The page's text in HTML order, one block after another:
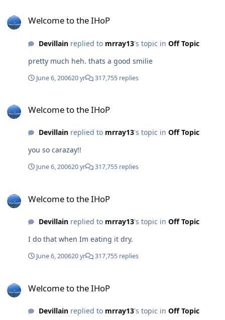
Welcome to the IHoP
Devillainreplied to mrray13's topic in Off Topic
pretty much heh. thats a good smilie
June 6, 200620 yr 317,755 replies
Welcome to the IHoP
Devillainreplied to mrray13's topic in Off Topic
you so carazay!!
June 6, 200620 yr 317,755 replies
Welcome to the IHoP
Devillainreplied to mrray13's topic in Off Topic
I do that when Im eating it dry.
June 6, 200620 yr 317,755 replies
Welcome to the IHoP
Devillainreplied to mrray13's topic in Off Topic